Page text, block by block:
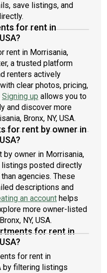
save listings, and
for rent in
rent in Morrisania,
a trusted platform
renters actively
clear photos, pricing,
Signing up allows you to
and discover more
Bronx, NY, USA.
for rent by owner in
by owner in Morrisania,
listings posted directly
agencies. These
descriptions and
an account helps
more owner-listed
NY, USA.
for rent in
for rent in
by filtering listings